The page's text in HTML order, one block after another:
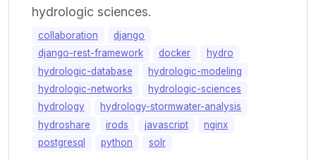
hydrologic sciences.
collaboration
django
django-rest-framework
docker
hydro
hydrologic-database
hydrologic-modeling
hydrologic-networks
hydrologic-sciences
hydrology
hydrology-stormwater-analysis
hydroshare
irods javascript
nginx
postgresql
python solr